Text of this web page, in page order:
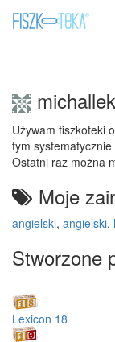
Używam fiszkoteki
tym systematycznie
Ostatni raz można
Moje
angielski, angielski,
Stworzone
Lexicon 18